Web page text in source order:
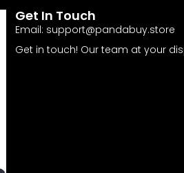
Get In Touch
Email: support@pandabuy.store
Get in touch! Our team at your